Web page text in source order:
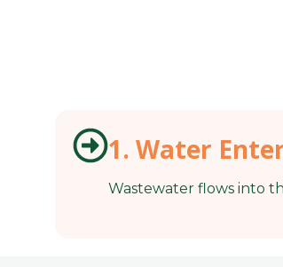
1. Water
Wastewater flows into